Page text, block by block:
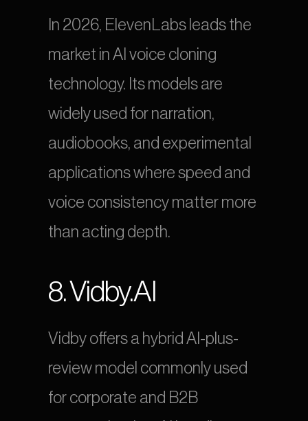
In 2026, ElevenLabs leads the
market in AI voice cloning
technology. Its models are
widely used for narration,
audiobooks, and experimental
applications where speed and
voice consistency matter more
than acting depth.
8. Vidby.AI
Vidby offers a hybrid AI-plus-
review model commonly used
for corporate and B2B